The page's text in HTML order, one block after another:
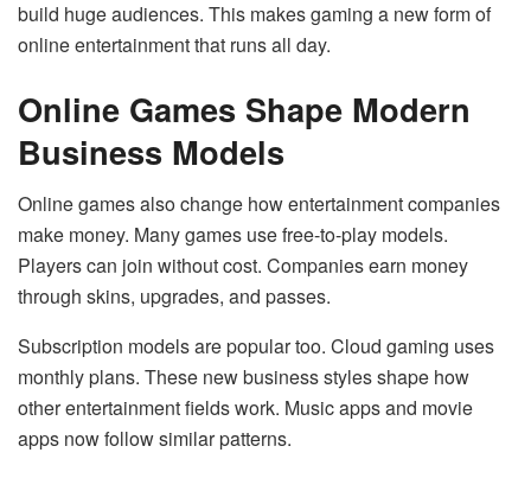
build huge audiences. This makes gaming a new form of
online entertainment that runs all day.
Online Games Shape Modern
Business Models
Online games also change how entertainment companies
make money. Many games use free-to-play models.
Players can join without cost. Companies earn money
through skins, upgrades, and passes.
Subscription models are popular too. Cloud gaming uses
monthly plans. These new business styles shape how
other entertainment fields work. Music apps and movie
apps now follow similar patterns.